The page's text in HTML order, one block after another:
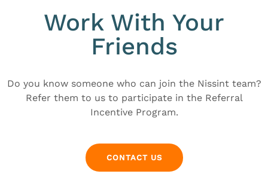
Work With Your
Friends
Do you know someone who can join the Nissint team?
Refer them to us to participate in the Referral
Incentive Program.
CONTACT US